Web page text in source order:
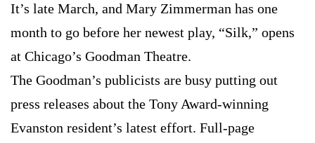
It’s late March, and Mary Zimmerman has one
month to go before her newest play, “Silk,” opens
at Chicago’s Goodman Theatre.
The Goodman’s publicists are busy putting out
press releases about the Tony Award-winning
Evanston resident’s latest effort. Full-page